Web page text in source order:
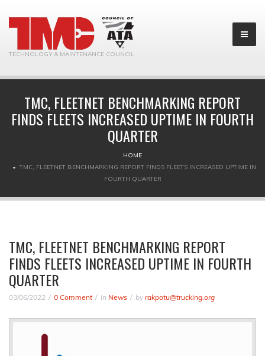
TECHNOLOGY & MAINTENANCE COUNCIL
TMC, FLEETNET BENCHMARKING REPORT
FINDS FLEETS INCREASED UPTIME IN FOURTH
QUARTER
HOME
TMC, FLEETNET BENCHMARKING REPORT FINDS FLEETS INCREASED UPTIME IN
FOURTH QUARTER
TMC, FLEETNET BENCHMARKING REPORT
FINDS FLEETS INCREASED UPTIME IN FOURTH
QUARTER
03/06/2022 0 Comment in News by rakpotu@trucking.org